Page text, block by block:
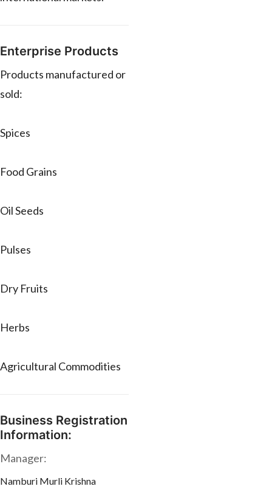
Enterprise Products
Products manufactured or
sold:
Spices
Food Grains
Oil Seeds
Pulses
Dry Fruits
Herbs
Agricultural Commodities
Business Registration
Information:
Manager:
Namburi Murli Krishna